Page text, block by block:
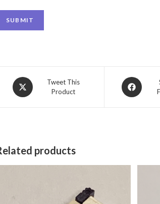
SUBMIT
Tweet This
Product
products